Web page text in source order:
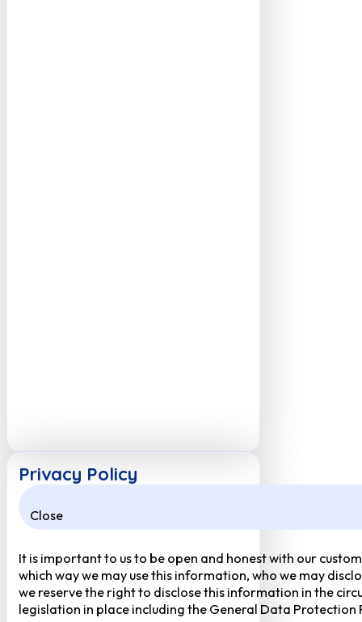
Privacy Policy
Close
It is important to us to be open and honest with our
which way we may use this information, who we may
we reserve the right to disclose this information in the
legislation in place including the General Data Protection